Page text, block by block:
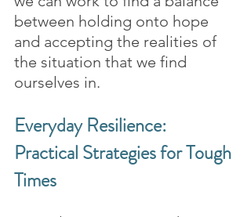
between holding onto hope
and accepting the realities of
the situation that we find
ourselves in.
Everyday Resilience:
Practical Strategies for Tough
Times